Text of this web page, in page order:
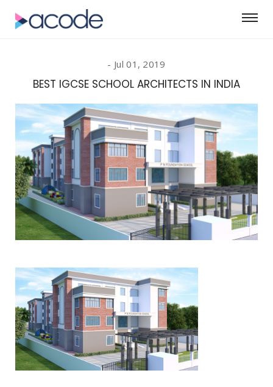
Jul 01, 2019
BEST IGCSE SCHOOL ARCHITECTS IN INDIA